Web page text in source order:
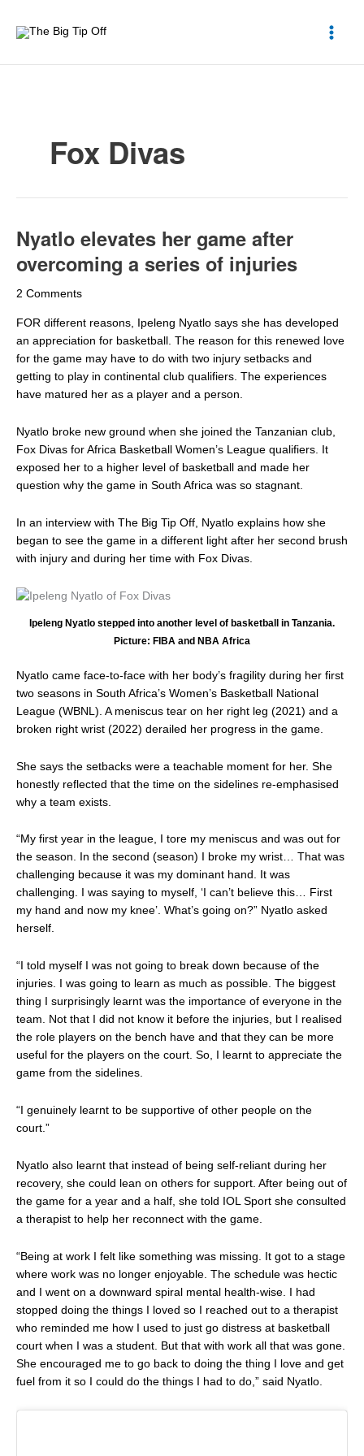
Fox Divas
Nyatlo elevates her game after
overcoming a series of injuries
2 Comments
FOR different reasons, Ipeleng Nyatlo says she has developed
an appreciation for basketball. The reason for this renewed love
for the game may have to do with two injury setbacks and
getting to play in continental club qualifiers. The experiences
have matured her as a player and a person.
Nyatlo broke new ground when she joined the Tanzanian club,
Fox Divas for Africa Basketball Women’s League qualifiers. It
exposed her to a higher level of basketball and made her
question why the game in South Africa was so stagnant.
In an interview with The Big Tip Off, Nyatlo explains how she
began to see the game in a different light after her second brush
with injury and during her time with Fox Divas.
Ipeleng Nyatlo stepped into another level of basketball in Tanzania.
Picture: FIBA and NBA Africa
Nyatlo came face-to-face with her body’s fragility during her first
two seasons in South Africa’s Women’s Basketball National
League (WBNL). A meniscus tear on her right leg (2021) and a
broken right wrist (2022) derailed her progress in the game.
She says the setbacks were a teachable moment for her. She
honestly reflected that the time on the sidelines re-emphasised
why a team exists.
“My first year in the league, I tore my meniscus and was out for
the season. In the second (season) I broke my wrist… That was
challenging because it was my dominant hand. It was
challenging. I was saying to myself, ‘I can’t believe this… First
my hand and now my knee’. What’s going on?” Nyatlo asked
herself.
“I told myself I was not going to break down because of the
injuries. I was going to learn as much as possible. The biggest
thing I surprisingly learnt was the importance of everyone in the
team. Not that I did not know it before the injuries, but I realised
the role players on the bench have and that they can be more
useful for the players on the court. So, I learnt to appreciate the
game from the sidelines.
“I genuinely learnt to be supportive of other people on the
court.”
Nyatlo also learnt that instead of being self-reliant during her
recovery, she could lean on others for support. After being out of
the game for a year and a half, she told
IOL Sport she consulted
a therapist to help her reconnect with the game.
“Being at work I felt like something was missing. It got to a stage
where work was no longer enjoyable. The schedule was hectic
and I went on a downward spiral mental health-wise. I had
stopped doing the things I loved so I reached out to a therapist
who reminded me how I used to just go distress at basketball
court when I was a student. But that with work all that was gone.
She encouraged me to go back to doing the thing I love and get
fuel from it so I could do the things I had to do,” said Nyatlo.
Nyatlo
elevates
her
game
overcoming
a
series
of
injuries